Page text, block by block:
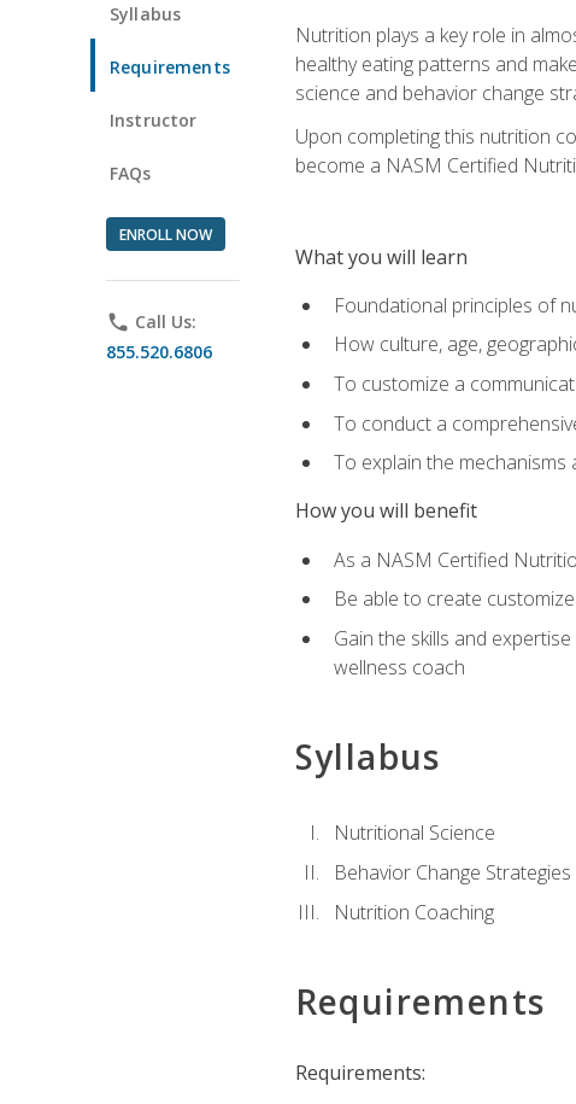
Syllabus
Requirements
Instructor
FAQs
ENROLL NOW
phone Call Us:
855.520.6806
Nutrition plays a key role in
healthy eating patterns and
science and behavior change
Upon completing this nutrition
become a NASM Certified
What you will learn
Foundational principles of
How culture, age,
To customize a
To conduct a
To explain the mechanisms
How you will benefit
As a NASM Certified
Be able to create
Gain the skills and
wellness coach
Syllabus
Nutritional Science
Behavior Change Strategies
Nutrition Coaching
Requirements
Requirements: